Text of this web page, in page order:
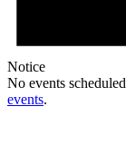
Notice
No events
events.